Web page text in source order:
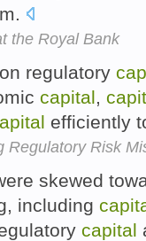
the Royal Bank
regulatory
capital,
efficiently
Regulatory Risk
skewed
including
capital